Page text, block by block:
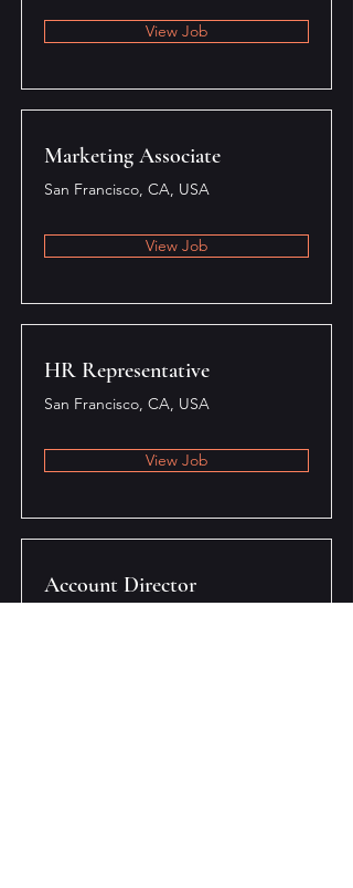
View Job
Marketing Associate
San Francisco, CA, USA
View Job
HR Representative
San Francisco, CA, USA
View Job
Account Director